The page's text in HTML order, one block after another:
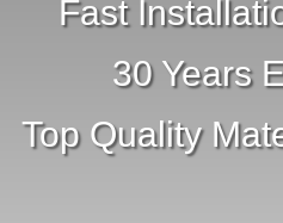
Fast
30 Years
Top Quality